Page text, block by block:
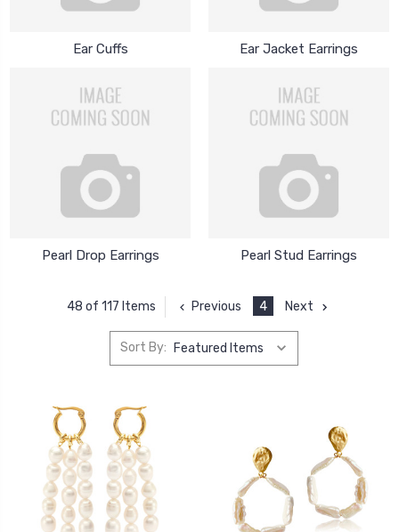
Ear Cuffs Ear Jacket Earrings
Pearl Drop Earrings Pearl Stud Earrings
48 of 117 Items Previous 4 Next
Sort By: